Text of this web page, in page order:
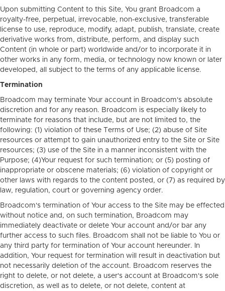
Upon submitting Content to this Site, You grant Broadcom a
royalty-free, perpetual, irrevocable, non-exclusive, transferable
license to use, reproduce, modify, adapt, publish, translate, create
derivative works from, distribute, perform, and display such
Content (in whole or part) worldwide and/or to incorporate it in
other works in any form, media, or technology now known or later
developed, all subject to the terms of any applicable license.
Termination
Broadcom may terminate Your account in Broadcom's absolute
discretion and for any reason. Broadcom is especially likely to
terminate for reasons that include, but are not limited to, the
following: (1) violation of these Terms of Use; (2) abuse of Site
resources or attempt to gain unauthorized entry to the Site or Site
resources; (3) use of the Site in a manner inconsistent with the
Purpose; (4)Your request for such termination; or (5) posting of
inappropriate or obscene materials; (6) violation of copyright or
other laws with regards to the content posted, or (7) as required by
law, regulation, court or governing agency order.
Broadcom's termination of Your access to the Site may be effected
without notice and, on such termination, Broadcom may
immediately deactivate or delete Your account and/or bar any
further access to such files. Broadcom shall not be liable to You or
any third party for termination of Your account hereunder. In
addition, Your request for termination will result in deactivation but
not necessarily deletion of the account. Broadcom reserves the
right to delete, or not delete, a user's account at Broadcom's sole
discretion, as well as to delete, or not delete, content at